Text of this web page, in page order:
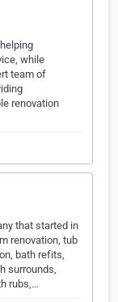
while
team of
renovation
that started in
renovation, tub
bath refits,
surrounds,
rubs,…